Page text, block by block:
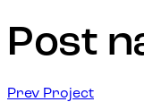
Post
Prev Project